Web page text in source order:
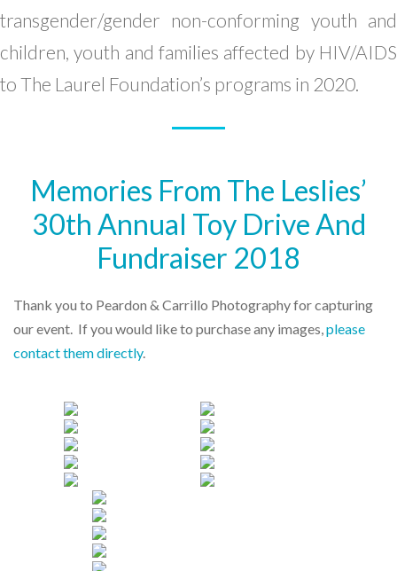
transgender/gender non-conforming youth and
children, youth and families affected by HIV/AIDS
to The Laurel Foundation’s programs in 2020.
Memories From The Leslies’
30th Annual Toy Drive And
Fundraiser 2018
Thank you to Peardon & Carrillo Photography for capturing
our event. If you would like to purchase any images,please
contact them directly.